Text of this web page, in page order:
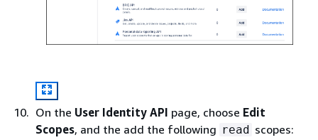
On the User Identity API page, choose Edit
Scopes, and the add the following read scopes: